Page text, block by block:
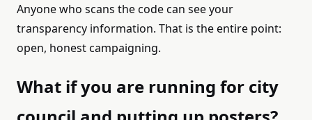
Anyone who scans the code can see your
transparency information. That is the entire point:
open, honest campaigning.
What if you are running for city